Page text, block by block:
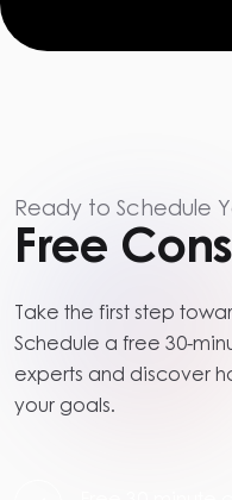
Ready to Schedule
Free
Take the first step
Schedule a free 30-
experts and discover
your goals.